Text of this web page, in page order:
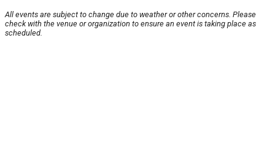
All events are subject to change due to weather or other concerns. Please
check with the venue or organization to ensure an event is taking place as
scheduled.